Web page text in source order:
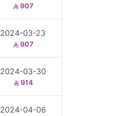
907
2024-03-23
907
2024-03-30
914
2024-04-06